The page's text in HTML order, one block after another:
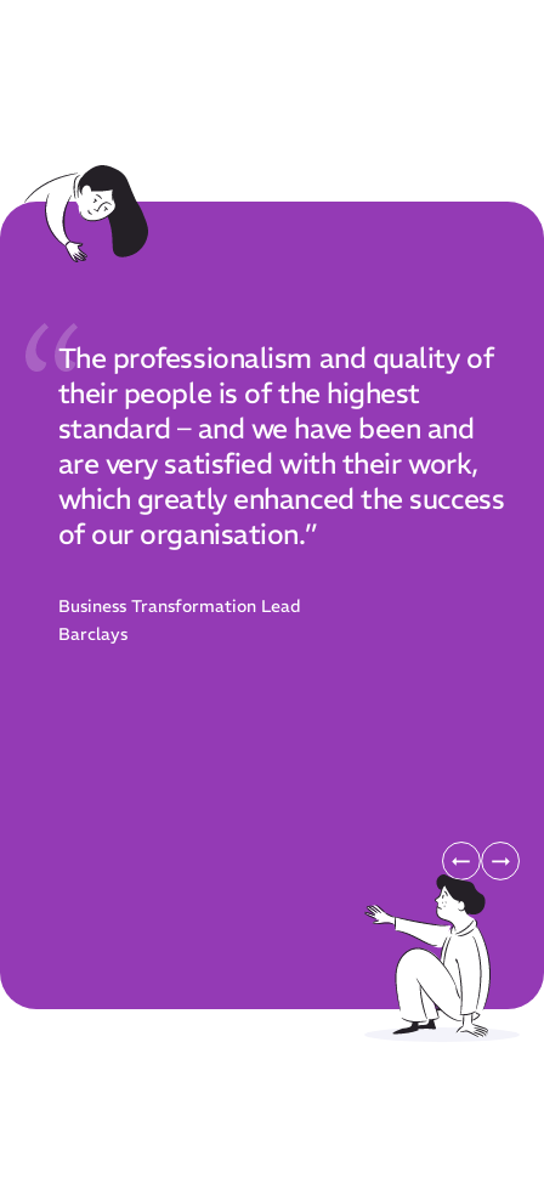
Our Mission
Training Directory
The professionalism and quality of
their people is of the highest
standard – and we have been and
are very satisfied with their work,
which greatly enhanced the success
of our organisation.”
Business Transformation Lead
Barclays